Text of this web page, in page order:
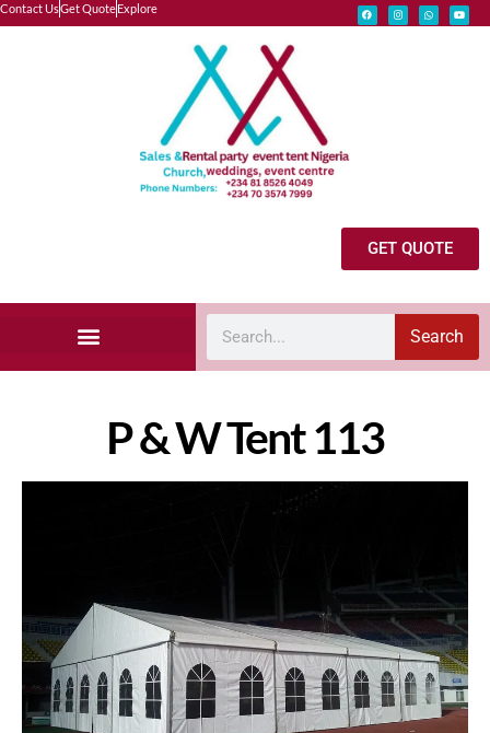
Contact UsGet QuoteExplore
GET QUOTE
Search
P & W Tent 113